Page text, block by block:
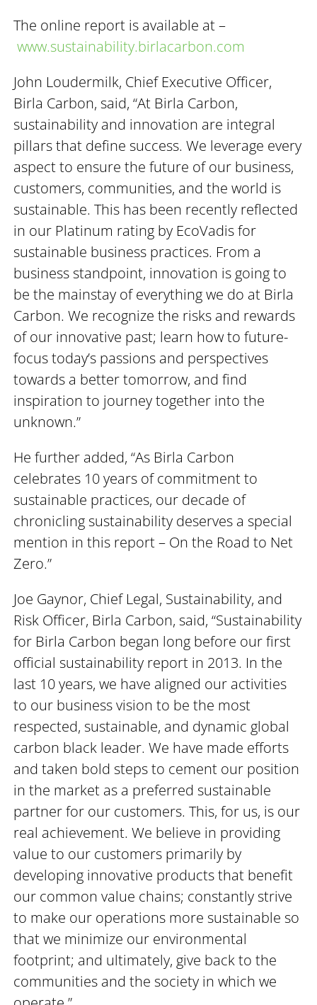
The online report is available at –
www.sustainability.birlacarbon.com
John Loudermilk, Chief Executive Officer,
Birla Carbon, said, “At Birla Carbon,
sustainability and innovation are integral
pillars that define success. We leverage every
aspect to ensure the future of our business,
customers, communities, and the world is
sustainable. This has been recently reflected
in our Platinum rating by EcoVadis for
sustainable business practices. From a
business standpoint, innovation is going to
be the mainstay of everything we do at Birla
Carbon. We recognize the risks and rewards
of our innovative past; learn how to future-
focus today’s passions and perspectives
towards a better tomorrow, and find
inspiration to journey together into the
unknown.”
He further added, “As Birla Carbon
celebrates 10 years of commitment to
sustainable practices, our decade of
chronicling sustainability deserves a special
mention in this report – On the Road to Net
Zero.”
Joe Gaynor, Chief Legal, Sustainability, and
Risk Officer, Birla Carbon, said, “Sustainability
for Birla Carbon began long before our first
official sustainability report in 2013. In the
last 10 years, we have aligned our activities
to our business vision to be the most
respected, sustainable, and dynamic global
carbon black leader. We have made efforts
and taken bold steps to cement our position
in the market as a preferred sustainable
partner for our customers. This, for us, is our
real achievement. We believe in providing
value to our customers primarily by
developing innovative products that benefit
our common value chains; constantly strive
to make our operations more sustainable so
that we minimize our environmental
footprint; and ultimately, give back to the
communities and the society in which we